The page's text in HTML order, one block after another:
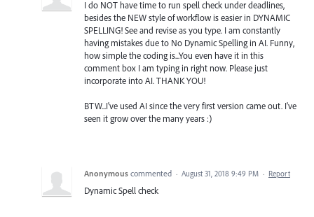
I do NOT have time to run spell check under deadlines,
besides the NEW style of workflow is easier in DYNAMIC
SPELLING! See and revise as you type. I am constantly
having mistakes due to No Dynamic Spelling in AI. Funny,
how simple the coding is...You even have it in this
comment box I am typing in right now. Please just
incorporate into AI. THANK YOU!
BTW...I've used AI since the very first version came out. I've
seen it grow over the many years :)
Anonymous commented · August 31, 2018 9:49 PM · Report
Dynamic Spell check